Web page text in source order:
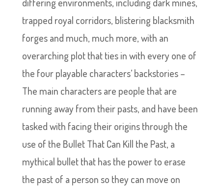
trapped royal corridors, blistering blacksmith
forges and much, much more, with an
overarching plot that ties in with every one of
the four playable characters’ backstories –
The main characters are people that are
running away from their pasts, and have been
tasked with facing their origins through the
use of the Bullet That Can Kill the Past, a
mythical bullet that has the power to erase
the past of a person so they can move on